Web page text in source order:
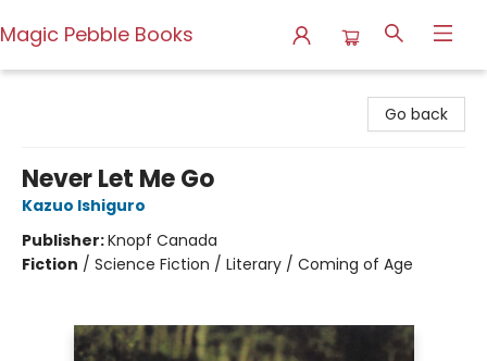
Magic Pebble Books
Go back
Never Let Me Go
Kazuo Ishiguro
Publisher:Knopf Canada
Fiction / Science Fiction / Literary / Coming of Age